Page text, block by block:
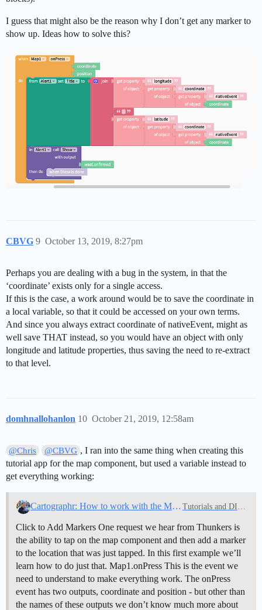
I guess that might also be the reason why I don’t get any marker to
show up. Ideas how to solve this?
CBVG October 13, 2019, 8:27pm
9
Perhaps you are dealing with a bug in the system, in that the
‘coordinate’ exists only for a single access.
If this is the case, a work around would be to save the coordinate in
a local variable, so that it could be accessed on your own terms.
And since you always extract coordinate of nativeEvent, might as
well save THAT instead, so you would have an object with only
longitude and latitude properties, thus saving the need to re-extract
to that level.
domhnallohanlon October 21, 2019, 12:58am
10
@Chris @CBVG , I ran into the same thing when creating this
tutorial app for the map component, but used a variable instead to
get everything working:
Cartographr: How to work with the Map Component Tutorials and DIY Guides
Click to Add Markers One request we hear from Thunkers is
the ability to tap on the map component and then add a marker
to the location that was just tapped. In this first example we’ll
learn how to do just that. Map1.onPress This is the event we
need to understand to make everything work. The onPress
event has two outputs, coordinate and position - but other than
the names of these outputs we don’t know much more about